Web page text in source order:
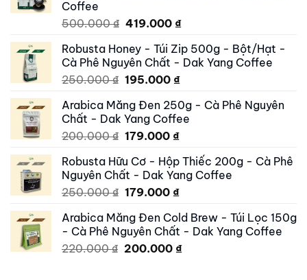
Coffee
500.000₫ Original
was:
500.000 ₫.
419.000 ₫Current
is:
419.000 ₫.
Robusta Honey - Túi Zip 500g - Bột/Hạt -
Cà Phê Nguyên Chất - Dak Yang Coffee
250.000₫ Original
was:
250.000 ₫.
195.000 ₫Current
is:
195.000 ₫.
Arabica Măng Đen 250g - Cà Phê Nguyên
Chất - Dak Yang Coffee
200.000₫ Original
was:
200.000 ₫.
179.000 ₫Current
is:
179.000 ₫.
Robusta Hữu Cơ - Hộp Thiếc 200g - Cà Phê
Nguyên Chất - Dak Yang Coffee
250.000₫ Original
was:
250.000 ₫.
179.000 ₫Current
is:
179.000 ₫.
Arabica Măng Đen Cold Brew - Túi Lọc 150g
- Cà Phê Nguyên Chất - Dak Yang Coffee
220.000₫ Original
200.000 ₫Current